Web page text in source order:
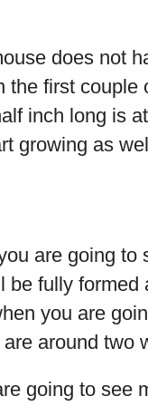
does not
the first
inch long is
growing as
are going to
be fully
you are
around two
going to see